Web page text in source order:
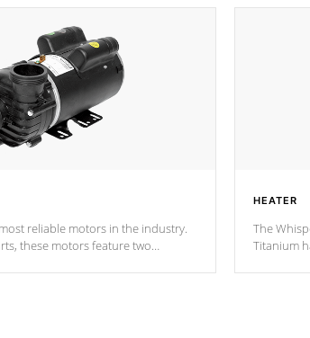
reliable motors in the industry.
these motors feature two
HEATER
The
Titanium
chemical